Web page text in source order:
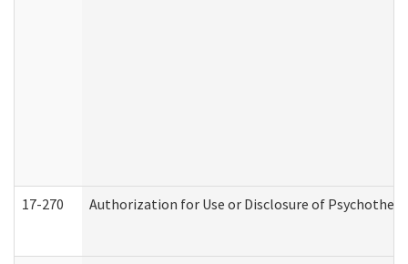
17-270 Authorization for Use or Disclosure of